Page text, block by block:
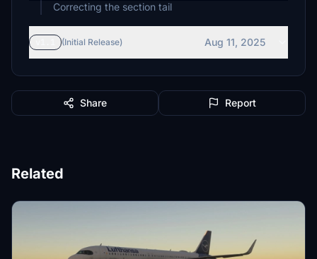
Correcting the section tail
(Initial Release) Aug 11, 2025
Share Report
Related